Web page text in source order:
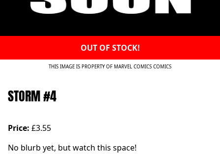
OUT OF STOCK!
THIS IMAGE IS PROPERTY OF MARVEL COMICS COMICS
STORM #4
Price: £3.55
No blurb yet, but watch this space!